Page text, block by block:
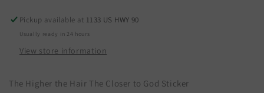
Pickup available at 1133 US HWY 90
Usually ready in 24 hours
View store information
The Higher the Hair The Closer to God Sticker